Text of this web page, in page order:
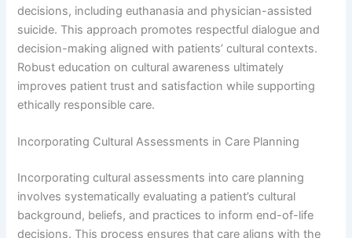
decisions, including euthanasia and physician-assisted
suicide. This approach promotes respectful dialogue and
decision-making aligned with patients’ cultural contexts.
Robust education on cultural awareness ultimately
improves patient trust and satisfaction while supporting
ethically responsible care.
Incorporating Cultural Assessments in Care Planning
Incorporating cultural assessments into care planning
involves systematically evaluating a patient’s cultural
background, beliefs, and practices to inform end-of-life
decisions. This process ensures that care aligns with the